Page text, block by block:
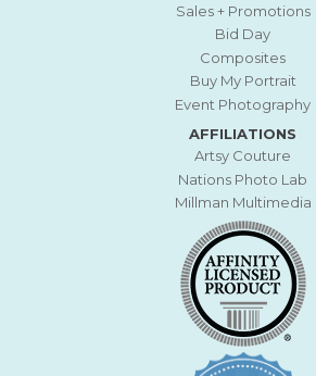
Sales + Promotions
Bid Day
Composites
Buy My Portrait
Event Photography
AFFILIATIONS
Artsy Couture
Nations Photo Lab
Millman Multimedia